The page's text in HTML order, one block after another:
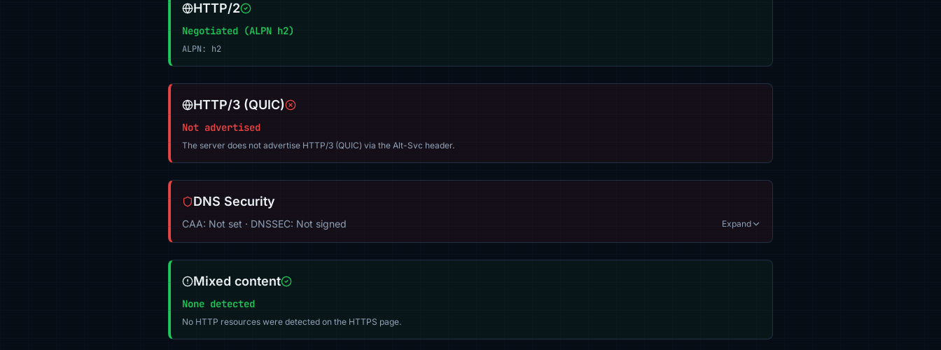
HTTP/2
Negotiated (ALPN h2)
ALPN: h2
HTTP/3 (QUIC)
Not advertised
The server does not advertise HTTP/3 (QUIC) via the Alt-Svc header.
DNS Security
CAA: Not set · DNSSEC: Not signed Expand
Mixed content
None detected
No HTTP resources were detected on the HTTPS page.